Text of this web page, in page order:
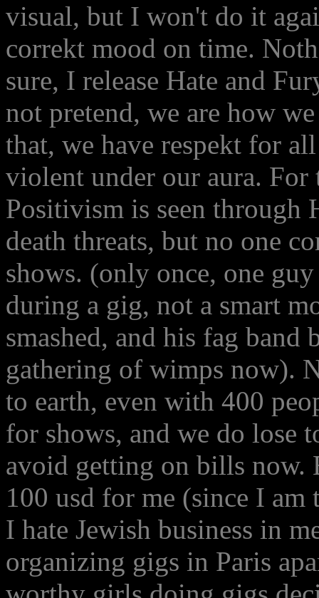
visual, but I won't do it
correkt mood on time.
sure, I release Hate and
not pretend, we are how
that, we have respekt for
violent under our aura. For
Positivism is seen through
death threats, but no one
shows. (only once, one
during a gig, not a smart
smashed, and his fag band
gathering of wimps now).
to earth, even with 400
for shows, and we do lose
avoid getting on bills now.
100 usd for me (since I
I hate Jewish business in
organizing gigs in Paris